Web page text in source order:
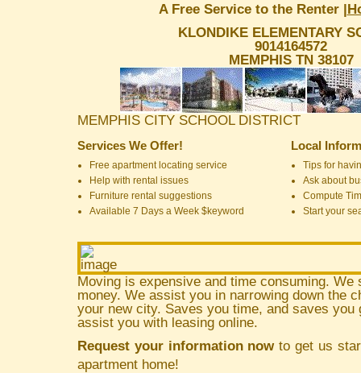
A Free Service to the Renter |
KLONDIKE ELEMENTARY
9014164572
MEMPHIS TN 38107
MEMPHIS CITY SCHOOL DISTRICT
Services We Offer!
Free apartment locating service
Help with rental issues
Furniture rental suggestions
Available 7 Days a Week $keyword
Local
Tips for
Ask about
Compute
Start your
Moving is expensive and time consuming. We
money. We assist you in narrowing down the
your new city. Saves you time, and saves you
assist you with leasing online.
Request your information nowto get us
apartment home!